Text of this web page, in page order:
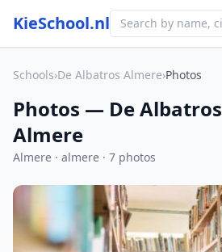
KieSchool.nl
Schools›De Albatros Almere›Photos
Photos — De Albatros
Almere
Almere · almere · 7 photos